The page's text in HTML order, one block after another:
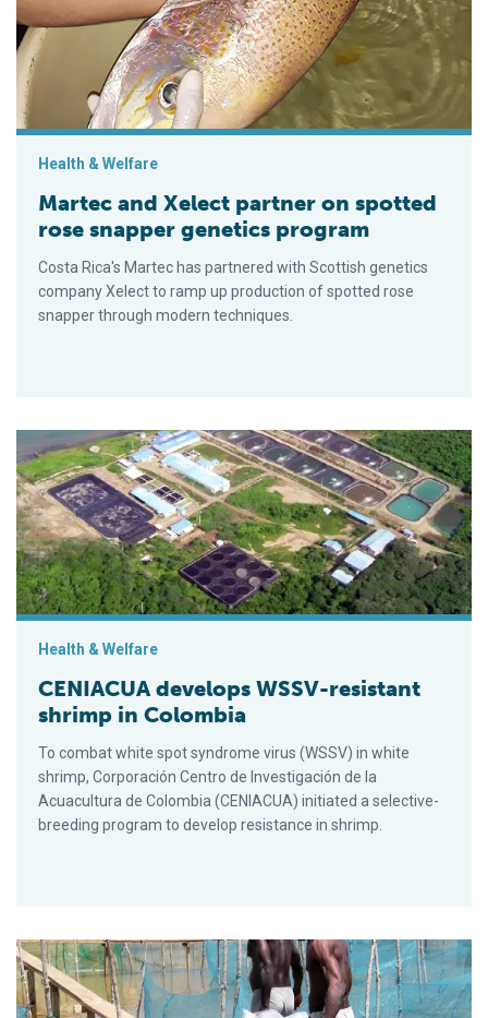
Health & Welfare
Martec and Xelect partner on spotted
rose snapper genetics program
Costa Rica's Martec has partnered with Scottish genetics
company Xelect to ramp up production of spotted rose
snapper through modern techniques.
CENIACUA develops WSSV-resistant shrimp in Colombia
Health & Welfare
CENIACUA develops WSSV-resistant
shrimp in Colombia
To combat white spot syndrome virus (WSSV) in white
shrimp, Corporación Centro de Investigación de la
Acuacultura de Colombia (CENIACUA) initiated a selective-
breeding program to develop resistance in shrimp.
The rise of tilapia farming in Ghana